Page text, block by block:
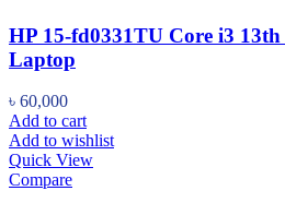
HP 15-fd0331TU Core i3
Laptop
৳ 60,000
Add to cart
Add to wishlist
Quick View
Compare